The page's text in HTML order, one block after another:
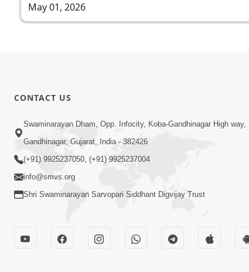
May 01, 2026
CONTACT US
Swaminarayan Dham, Opp. Infocity, Koba-Gandhinagar High way,
Gandhinagar, Gujarat, India - 382426
(+91) 9925237050, (+91) 9925237004
info@smvs.org
Shri Swaminarayan Sarvopari Siddhant Digvijay Trust